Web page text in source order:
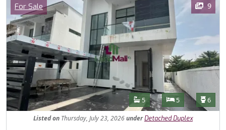
Category
For Sale 9
Features
Bathrooms
5 Bedrooms
5 6
Listedon Thursday, July 23, 2026under Detached Duplex